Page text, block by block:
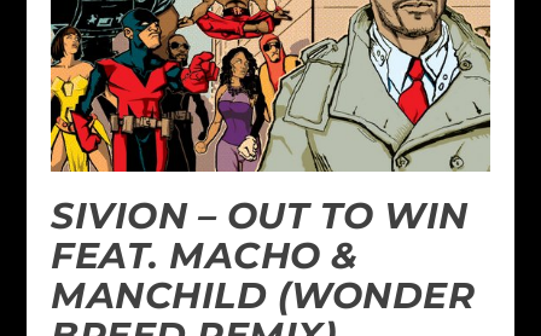
SIVION – OUT TO WIN
FEAT. MACHO &
MANCHILD (WONDER